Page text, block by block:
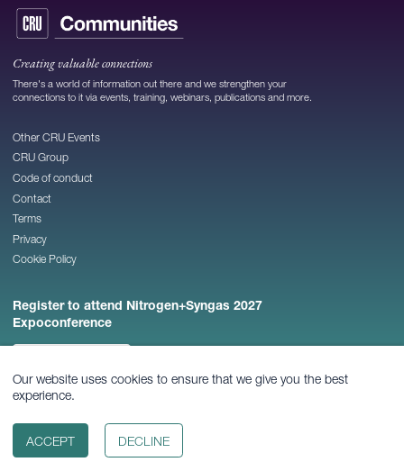
Our website uses cookies to ensure that we give you the best
experience.
ACCEPT DECLINE
Creating valuable connections
There's a world of information out there and we strengthen your
connections to it via events, training, webinars, publications and more.
Other CRU Events
CRU Group
Code of conduct
Contact
Terms
Privacy
Cookie Policy
Register to attend Nitrogen+Syngas 2027
Expoconference